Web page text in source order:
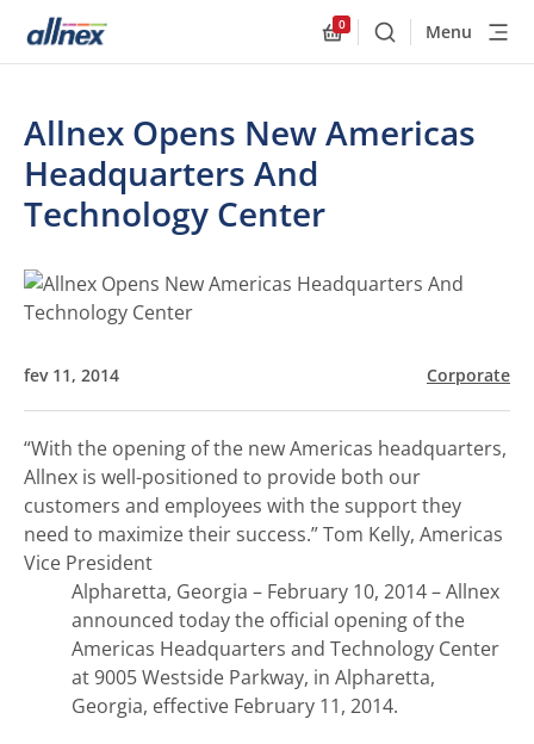
0
BuscarMenu
Allnex Opens New Americas
Headquarters And
Technology Center
fev 11, 2014 Corporate
“With the opening of the new Americas headquarters,
Allnex is well-positioned to provide both our
customers and employees with the support they
need to maximize their success.”Tom Kelly, Americas
Vice President
Alpharetta, Georgia – February 10, 2014 – Allnex
announced today the official opening of the
Americas Headquarters and Technology Center
at 9005 Westside Parkway, in Alpharetta,
Georgia, effective February 11, 2014.